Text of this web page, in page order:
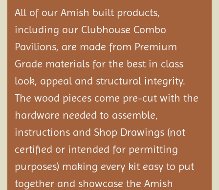
All of our Amish built products,
including our Clubhouse Combo
Pavilions, are made from Premium
Grade materials for the best in class
look, appeal and structural integrity.
The wood pieces come pre-cut with the
hardware needed to assemble,
instructions and Shop Drawings (not
certified or intended for permitting
purposes) making every kit easy to put
together and showcase the Amish